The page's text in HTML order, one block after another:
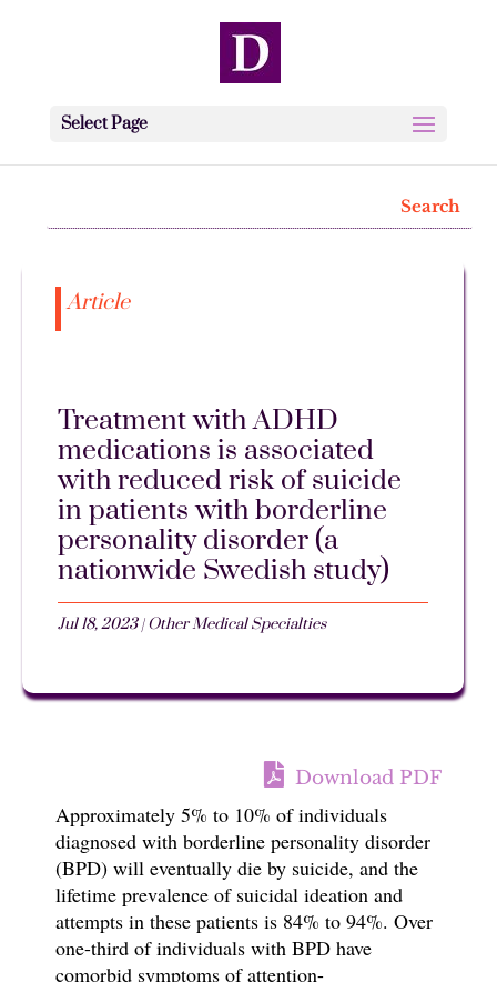
Select Page
Article
Treatment with ADHD
medications is associated
with reduced risk of suicide
in patients with borderline
personality disorder (a
nationwide Swedish study)
Jul 18, 2023|Other Medical Specialties
Download PDF
Approximately 5% to 10% of individuals
diagnosed with borderline personality disorder
(BPD) will eventually die by suicide, and the
lifetime prevalence of suicidal ideation and
attempts in these patients is 84% to 94%. Over
one-third of individuals with BPD have
comorbid symptoms of attention-